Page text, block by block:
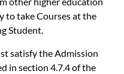
to take Courses at the
Student.
satisfy the Admission
in section 4.7.4 of the